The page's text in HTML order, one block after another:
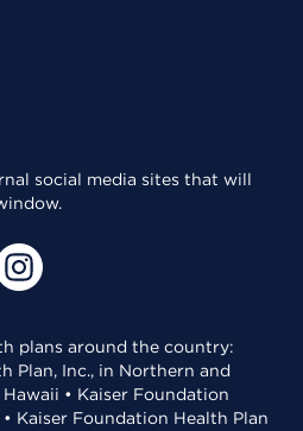
social media sites that will
plans around the country:
Plan, Inc., in Northern and
• Kaiser Foundation
Kaiser Foundation Health Plan